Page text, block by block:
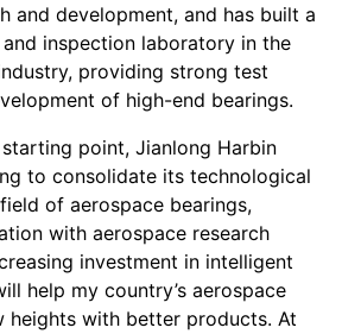
and development, and has built a
inspection laboratory in the
providing strong test
of high-end bearings.
point, Jianlong Harbin
to consolidate its technological
of aerospace bearings,
with aerospace research
investment in intelligent
help my country’s aerospace
heights with better products. At